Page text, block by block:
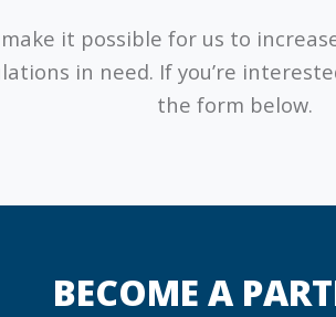
it possible for us to
in need. If you’re
the form below.
BECOME A